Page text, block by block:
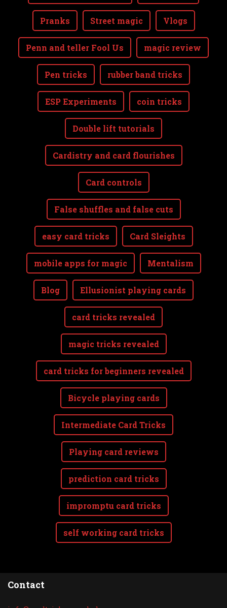
Pranks Street magic Vlogs
Penn and teller Fool Us magic review
Pen tricks rubber band tricks
ESP Experiments coin tricks
Double lift tutorials
Cardistry and card flourishes
Card controls
False shuffles and false cuts
easy card tricks Card Sleights
mobile apps for magic Mentalism
Blog Ellusionist playing cards
card tricks revealed
magic tricks revealed
card tricks for beginners revealed
Bicycle playing cards
Intermediate Card Tricks
Playing card reviews
prediction card tricks
impromptu card tricks
self working card tricks
Contact